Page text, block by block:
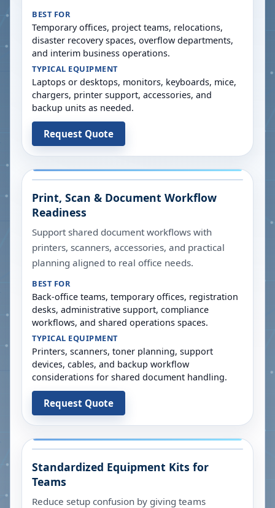
BEST FOR
Temporary offices, project teams, relocations,
disaster recovery spaces, overflow departments,
and interim business operations.
TYPICAL EQUIPMENT
Laptops or desktops, monitors, keyboards, mice,
chargers, printer support, accessories, and
backup units as needed.
Request Quote
Print, Scan & Document Workflow
Readiness
Support shared document workflows with
printers, scanners, accessories, and practical
planning aligned to real office needs.
BEST FOR
Back-office teams, temporary offices, registration
desks, administrative support, compliance
workflows, and shared operations spaces.
TYPICAL EQUIPMENT
Printers, scanners, toner planning, support
devices, cables, and backup workflow
considerations for shared document handling.
Request Quote
Standardized Equipment Kits for
Teams
Reduce setup confusion by giving teams